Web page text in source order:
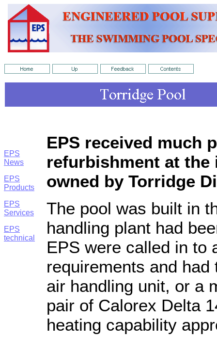
EPS
News
EPS
Products
EPS
Services
EPS
technical
EPS received much
refurbishment at
owned by Torridge
The pool was built in
handling plant had
EPS were called in to
requirements and
air handling unit, or a
pair of Calorex Delta
heating capability